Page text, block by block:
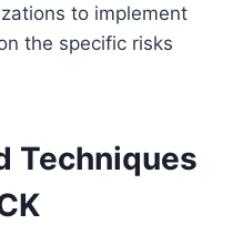
to implement
the specific risks
Techniques